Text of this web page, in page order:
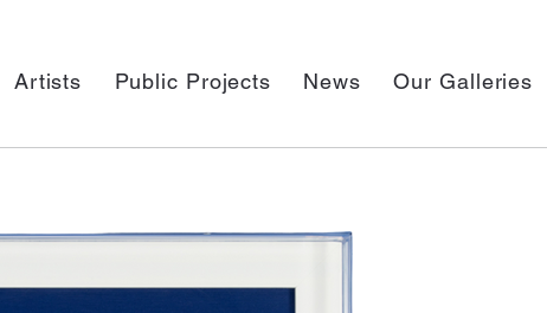
Artists Public Projects News Our Galleries